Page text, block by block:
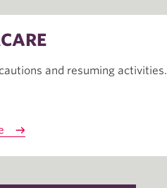
and resuming activities.